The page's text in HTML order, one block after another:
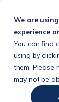
We are
experience
You can find
using by
them. Please
may not be